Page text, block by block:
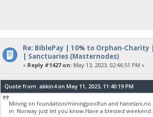
Re: BiblePay | 10% to Orphan-Charity
| Sanctuaries (Masternodes)
« Reply #1427 on:May 13, 2023, 02:46:51 PM »
Quote from: akkin4 on May 11, 2023, 11:40:19 PM
Mining on foundation/miningpoolfun and
in Norway just let you know.Have a blessed weekend.